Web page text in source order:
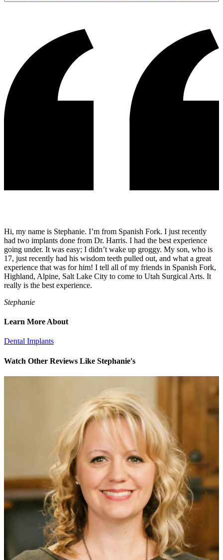
Hi, my name is Stephanie. I’m from Spanish Fork. I just recently
had two implants done from Dr. Harris. I had the best experience
going under. It was easy; I didn’t wake up groggy. My son, who is
17, just recently had his wisdom teeth pulled out, and what a great
experience that was for him! I tell all of my friends in Spanish Fork,
Highland, Alpine, Salt Lake City to come to Utah Surgical Arts. It
really is the best experience.
Stephanie
Learn More About
Dental Implants
Watch Other Reviews Like Stephanie's